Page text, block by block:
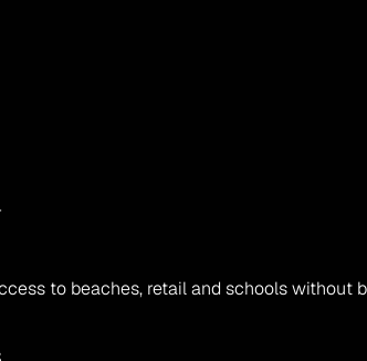
to beaches, retail and schools without